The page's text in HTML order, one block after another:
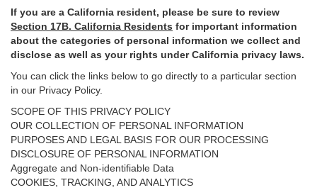
If you are a California resident, please be sure to review
Section 17B. California Residents for important information
about the categories of personal information we collect and
disclose as well as your rights under California privacy laws.
You can click the links below to go directly to a particular section
in our Privacy Policy.
SCOPE OF THIS PRIVACY POLICY
OUR COLLECTION OF PERSONAL INFORMATION
PURPOSES AND LEGAL BASIS FOR OUR PROCESSING
DISCLOSURE OF PERSONAL INFORMATION
Aggregate and Non-identifiable Data
COOKIES, TRACKING, AND ANALYTICS